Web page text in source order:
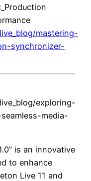
mastering-
synchronizer-
exploring-
media-
is an innovative
to enhance
Live 11 and